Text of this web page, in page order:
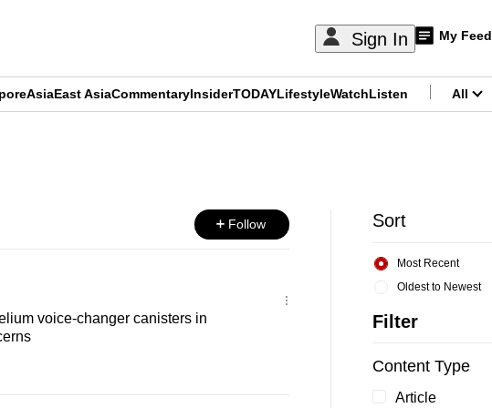
Sign In My Feed
AsiaEast AsiaCommentaryInsiderTODAYLifestyleWatchListen All
Follow
voice-changer canisters in
Sort
Oldest to Newest
Most Recent
Filter
Content Type
Article